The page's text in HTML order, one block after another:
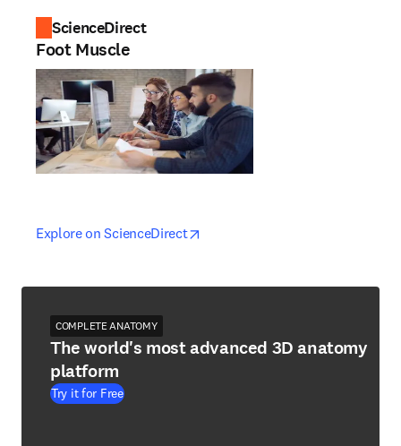
ScienceDirect
Foot Muscle
Explore on ScienceDirectopens in new tab/window
opens in new tab/window
COMPLETE ANATOMY
The world's most advanced 3D anatomy
platform
Try it for Free